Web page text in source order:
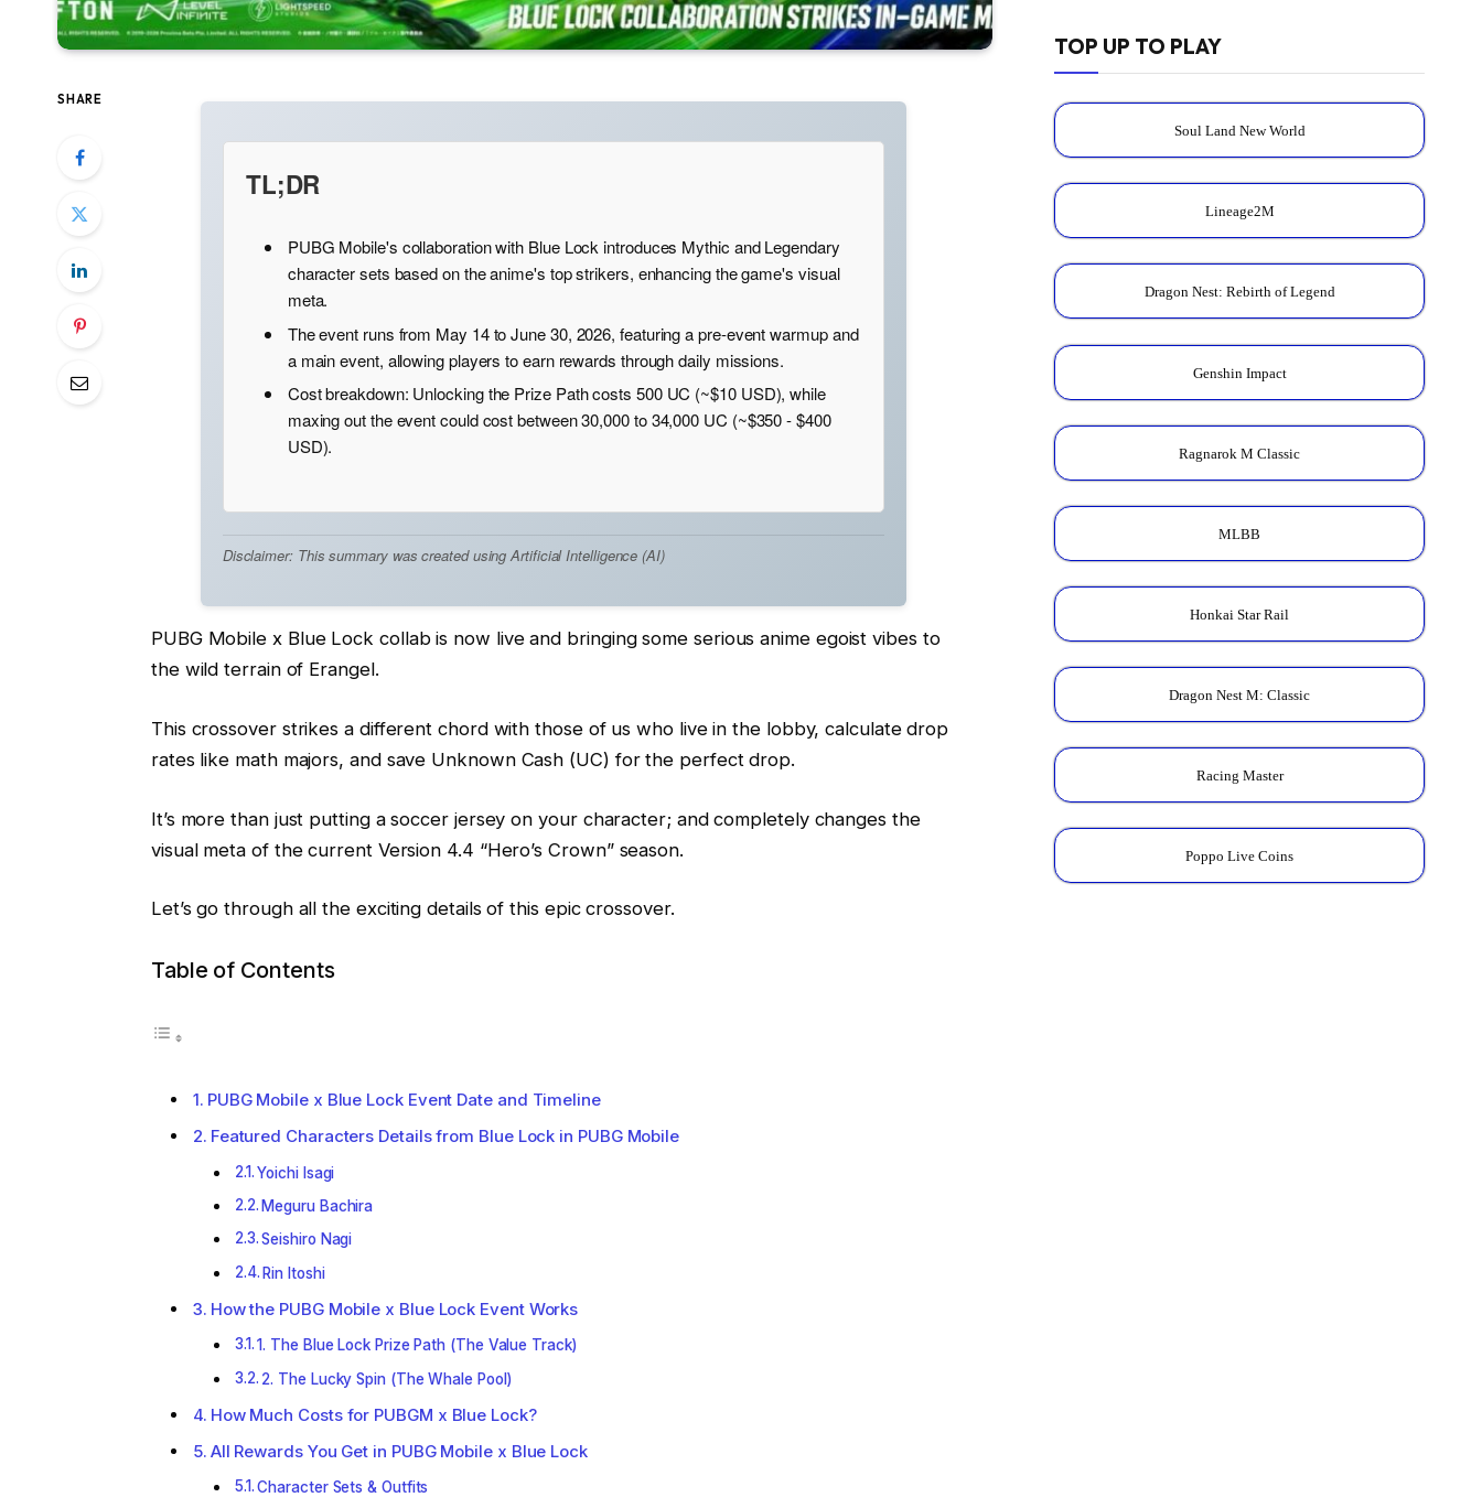
SHARE
TL;DR
PUBG Mobile's collaboration with Blue Lock introduces Mythic and Legendary
character sets based on the anime's top strikers, enhancing the game's visual
meta.
The event runs from May 14 to June 30, 2026, featuring a pre-event warmup and
a main event, allowing players to earn rewards through daily missions.
Cost breakdown: Unlocking the Prize Path costs 500 UC (~$10 USD), while
maxing out the event could cost between 30,000 to 34,000 UC (~$350 - $400
USD).
Disclaimer: This summary was created using Artificial Intelligence (AI)
PUBG Mobile x Blue Lock collab is now live and bringing some serious anime egoist vibes to
the wild terrain of Erangel.
This crossover strikes a different chord with those of us who live in the lobby, calculate drop
rates like math majors, and save Unknown Cash (UC) for the perfect drop.
It’s more than just putting a soccer jersey on your character; and completely changes the
visual meta of the current Version 4.4 “Hero’s Crown” season.
Let’s go through all the exciting details of this epic crossover.
Table of Contents
PUBG Mobile x Blue Lock Event Date and Timeline
Featured Characters Details from Blue Lock in PUBG Mobile
Yoichi Isagi
Meguru Bachira
Seishiro Nagi
Rin Itoshi
How the PUBG Mobile x Blue Lock Event Works
1. The Blue Lock Prize Path (The Value Track)
2. The Lucky Spin (The Whale Pool)
How Much Costs for PUBGM x Blue Lock?
All Rewards You Get in PUBG Mobile x Blue Lock
Character Sets & Outfits
TOP UP TO PLAY
Soul Land New World
Lineage2M
Dragon Nest: Rebirth of Legend
Genshin Impact
Ragnarok M Classic
MLBB
Honkai Star Rail
Dragon Nest M: Classic
Racing Master
Poppo Live Coins